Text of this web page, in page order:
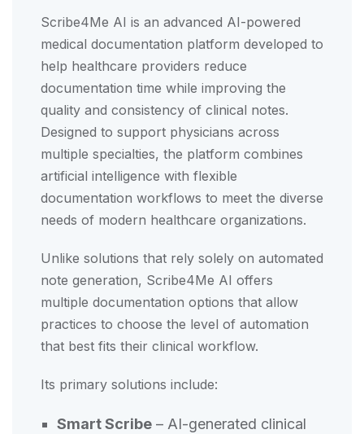
Scribe4Me AI is an advanced AI-powered
medical documentation platform developed to
help healthcare providers reduce
documentation time while improving the
quality and consistency of clinical notes.
Designed to support physicians across
multiple specialties, the platform combines
artificial intelligence with flexible
documentation workflows to meet the diverse
needs of modern healthcare organizations.
Unlike solutions that rely solely on automated
note generation, Scribe4Me AI offers
multiple documentation options that allow
practices to choose the level of automation
that best fits their clinical workflow.
Its primary solutions include:
Smart Scribe – AI-generated clinical